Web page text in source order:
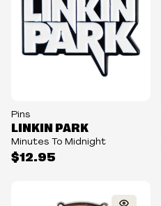
Pins
$12.95
LINKIN PARK
Minutes To Midnight